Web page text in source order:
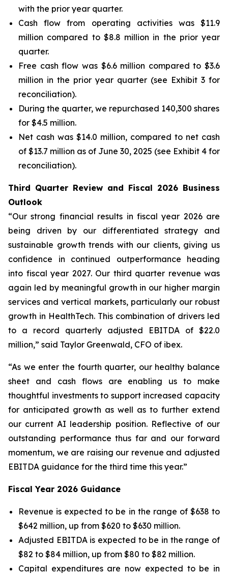
with the prior year quarter.
Cash flow from operating activities was $11.9
million compared to $8.8 million in the prior year
quarter.
Free cash flow was $6.6 million compared to $3.6
million in the prior year quarter (see Exhibit 3 for
reconciliation).
During the quarter, we repurchased 140,300 shares
for $4.5 million.
Net cash was $14.0 million, compared to net cash
of $13.7 million as of June 30, 2025 (see Exhibit 4 for
reconciliation).
Third Quarter Review and Fiscal 2026 Business
Outlook
“Our strong financial results in fiscal year 2026 are
being driven by our differentiated strategy and
sustainable growth trends with our clients, giving us
confidence in continued outperformance heading
into fiscal year 2027. Our third quarter revenue was
again led by meaningful growth in our higher margin
services and vertical markets, particularly our robust
growth in HealthTech. This combination of drivers led
to a record quarterly adjusted EBITDA of $22.0
million,” said Taylor Greenwald, CFO of ibex.
“As we enter the fourth quarter, our healthy balance
sheet and cash flows are enabling us to make
thoughtful investments to support increased capacity
for anticipated growth as well as to further extend
our current AI leadership position. Reflective of our
outstanding performance thus far and our forward
momentum, we are raising our revenue and adjusted
EBITDA guidance for the third time this year.”
Fiscal Year 2026 Guidance
Revenue is expected to be in the range of $638 to
$642 million, up from $620 to $630 million.
Adjusted EBITDA is expected to be in the range of
$82 to $84 million, up from $80 to $82 million.
Capital expenditures are now expected to be in